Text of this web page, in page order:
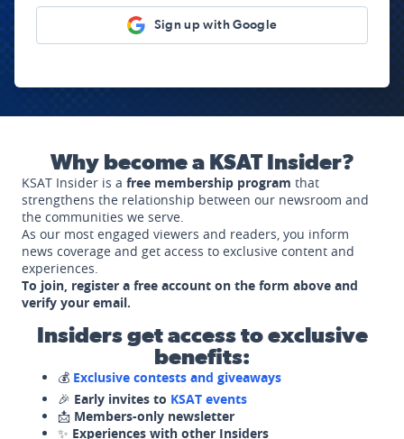
Sign up with Google
Why become a KSAT Insider?
KSAT Insider is a free membership program that
strengthens the relationship between our newsroom and
the communities we serve.
As our most engaged viewers and readers, you inform
news coverage and get access to exclusive content and
experiences.
To join, register a free account on the form above and
verify your email.
Insiders get access to exclusive
benefits:
💰 Exclusive contests and giveaways
🎉 Early invites to KSAT events
📩 Members-only newsletter
✨ Experiences with other Insiders